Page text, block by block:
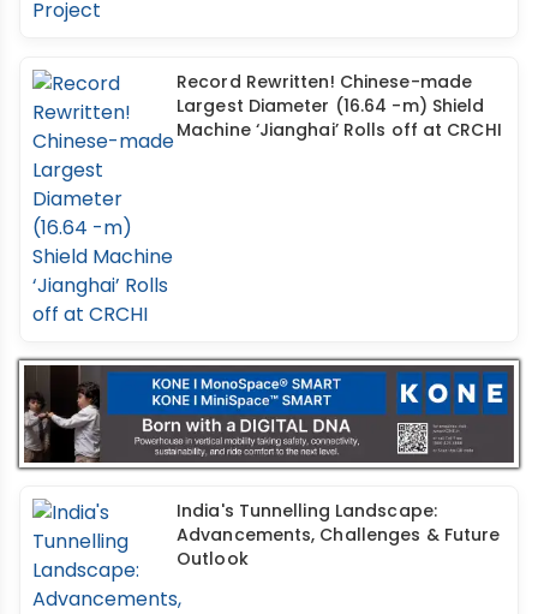
Record Rewritten! Chinese-made
Largest Diameter (16.64 -m) Shield
Machine ‘Jianghai’ Rolls off at CRCHI
India's Tunnelling Landscape:
Advancements, Challenges & Future
Outlook